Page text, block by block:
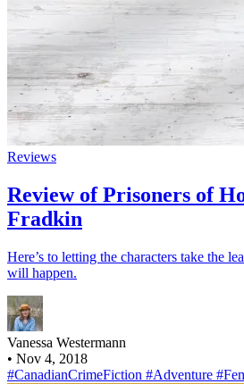
Reviews
Review of Prisoners of
Fradkin
Here’s to letting the characters take the
will happen.
Vanessa Westermann
• Nov 4, 2018
#CanadianCrimeFiction #Adventure